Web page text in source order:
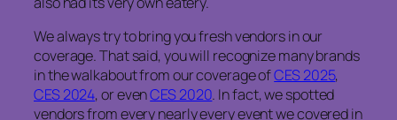
We always try to bring you fresh vendors in our
coverage. That said, you will recognize many brands
in the walkabout from our coverage ofCES 2025,
CES 2024, or evenCES 2020. In fact, we spotted
vendors from every nearly every event we covered in